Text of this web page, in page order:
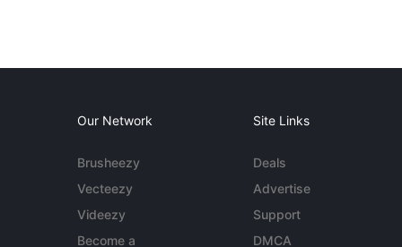
Our Network
Brusheezy
Vecteezy
Videezy
Become a
Site Links
Deals
Advertise
Support
DMCA